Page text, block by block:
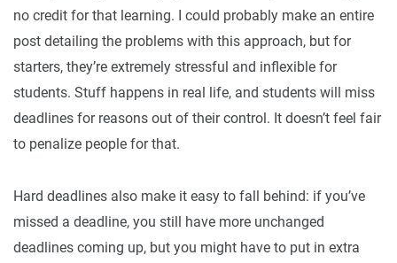
no credit for that learning. I could probably make an entire
post detailing the problems with this approach, but for
starters, they’re extremely stressful and inflexible for
students. Stuff happens in real life, and students will miss
deadlines for reasons out of their control. It doesn’t feel fair
to penalize people for that.
Hard deadlines also make it easy to fall behind: if you’ve
missed a deadline, you still have more unchanged
deadlines coming up, but you might have to put in extra